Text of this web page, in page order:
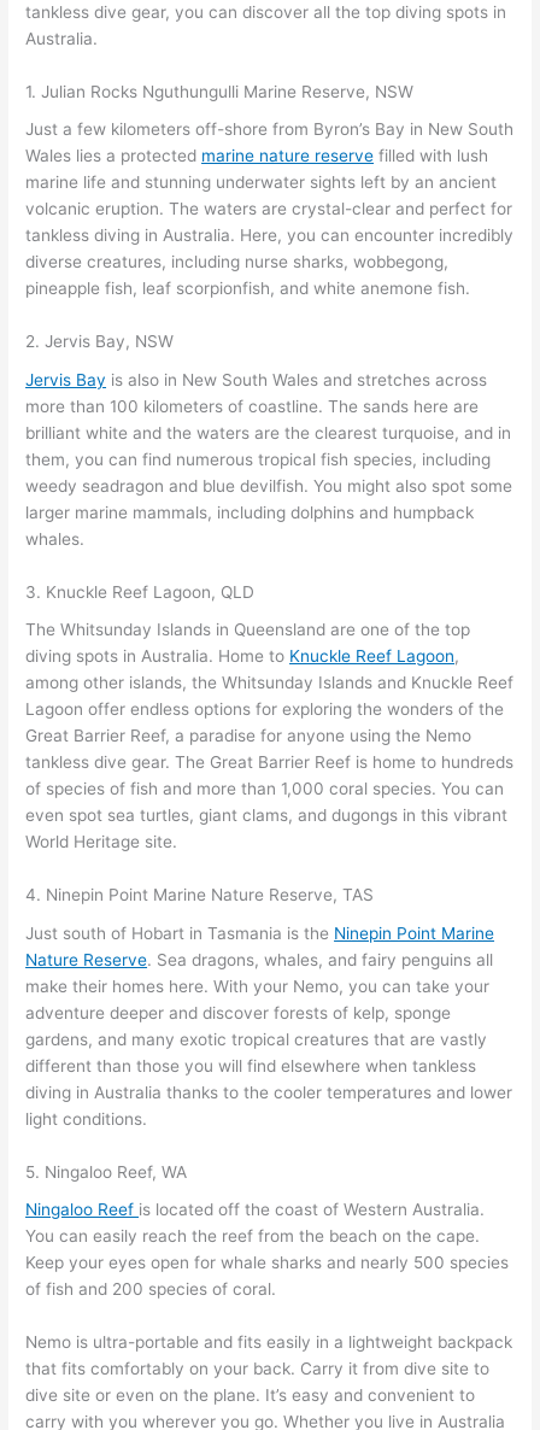
tankless dive gear, you can discover all the top diving spots in
Australia.
1. Julian Rocks Nguthungulli Marine Reserve, NSW
Just a few kilometers off-shore from Byron’s Bay in New South
Wales lies a protected marine nature reserve filled with lush
marine life and stunning underwater sights left by an ancient
volcanic eruption. The waters are crystal-clear and perfect for
tankless diving in Australia. Here, you can encounter incredibly
diverse creatures, including nurse sharks, wobbegong,
pineapple fish, leaf scorpionfish, and white anemone fish.
2. Jervis Bay, NSW
Jervis Bay is also in New South Wales and stretches across
more than 100 kilometers of coastline. The sands here are
brilliant white and the waters are the clearest turquoise, and in
them, you can find numerous tropical fish species, including
weedy seadragon and blue devilfish. You might also spot some
larger marine mammals, including dolphins and humpback
whales.
3. Knuckle Reef Lagoon, QLD
The Whitsunday Islands in Queensland are one of the top
diving spots in Australia. Home to Knuckle Reef Lagoon,
among other islands, the Whitsunday Islands and Knuckle Reef
Lagoon offer endless options for exploring the wonders of the
Great Barrier Reef, a paradise for anyone using the Nemo
tankless dive gear. The Great Barrier Reef is home to hundreds
of species of fish and more than 1,000 coral species. You can
even spot sea turtles, giant clams, and dugongs in this vibrant
World Heritage site.
4. Ninepin Point Marine Nature Reserve, TAS
Just south of Hobart in Tasmania is the Ninepin Point Marine
Nature Reserve. Sea dragons, whales, and fairy penguins all
make their homes here. With your Nemo, you can take your
adventure deeper and discover forests of kelp, sponge
gardens, and many exotic tropical creatures that are vastly
different than those you will find elsewhere when tankless
diving in Australia thanks to the cooler temperatures and lower
light conditions.
5. Ningaloo Reef, WA
Ningaloo Reef is located off the coast of Western Australia.
You can easily reach the reef from the beach on the cape.
Keep your eyes open for whale sharks and nearly 500 species
of fish and 200 species of coral.
Nemo is ultra-portable and fits easily in a lightweight backpack
that fits comfortably on your back. Carry it from dive site to
dive site or even on the plane. It’s easy and convenient to
carry with you wherever you go. Whether you live in Australia